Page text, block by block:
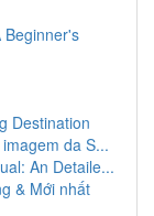
Beginner's
Destination
da S...
An Detaile...
& Mới nhất